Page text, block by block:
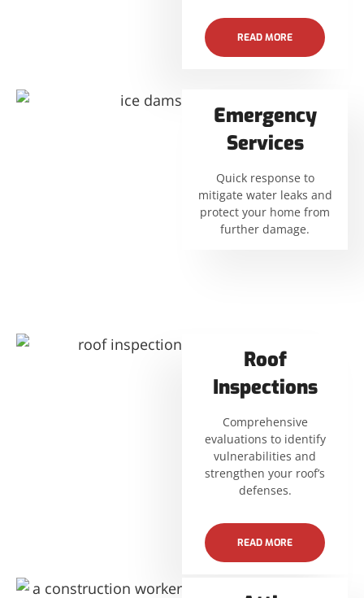
READ MORE
Emergency
Services
Quick response to
mitigate water leaks and
protect your home from
further damage.
Roof
Inspections
Comprehensive
evaluations to identify
vulnerabilities and
strengthen your roof’s
defenses.
READ MORE